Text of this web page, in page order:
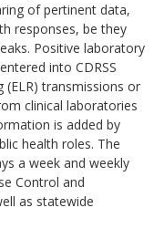
of pertinent data,
responses, be they
Positive laboratory
into CDRSS
transmissions or
clinical laboratories
is added by
health roles. The
a week and weekly
Control and
as statewide